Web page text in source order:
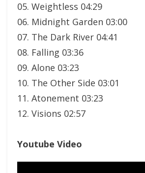
05. Weightless 04:29
06. Midnight Garden 03:00
07. The Dark River 04:41
08. Falling 03:36
09. Alone 03:23
10. The Other Side 03:01
11. Atonement 03:23
12. Visions 02:57
Youtube Video